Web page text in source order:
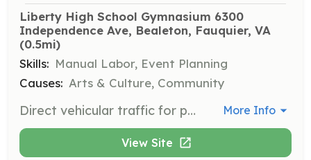
Liberty High School Gymnasium 6300
Independence Ave, Bealeton, Fauquier, VA
(0.5mi)
Skills: Manual Labor, Event Planning
Causes: Arts & Culture, Community
Direct vehicular traffic for parking in pre-defined areas and assistance as needed for attendees, staff and others. Requires the ability to stand for long periods and work in inclement weather. Volunteers should be between the ages of 16 and 100. More Info
View Site